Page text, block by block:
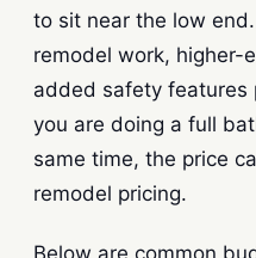
to sit near the low
remodel work, higher-
added safety features
you are doing a full
same time, the price
remodel pricing.